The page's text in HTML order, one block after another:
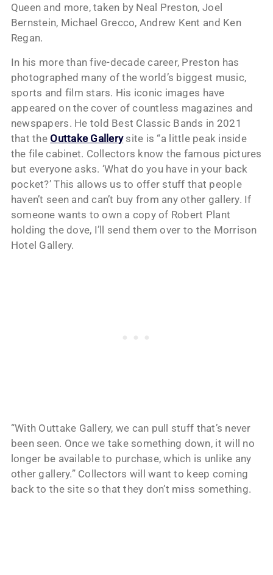
Queen and more, taken by Neal Preston, Joel
Bernstein, Michael Grecco, Andrew Kent and Ken
Regan.
In his more than five-decade career, Preston has
photographed many of the world’s biggest music,
sports and film stars. His iconic images have
appeared on the cover of countless magazines and
newspapers. He told Best Classic Bands in 2021
that the Outtake Gallerysite is “a little peak inside
the file cabinet. Collectors know the famous pictures
but everyone asks. ‘What do you have in your back
pocket?’ This allows us to offer stuff that people
haven’t seen and can’t buy from any other gallery. If
someone wants to own a copy of Robert Plant
holding the dove, I’ll send them over to the Morrison
Hotel Gallery.
“With Outtake Gallery, we can pull stuff that’s never
been seen. Once we take something down, it will no
longer be available to purchase, which is unlike any
other gallery.” Collectors will want to keep coming
back to the site so that they don’t miss something.